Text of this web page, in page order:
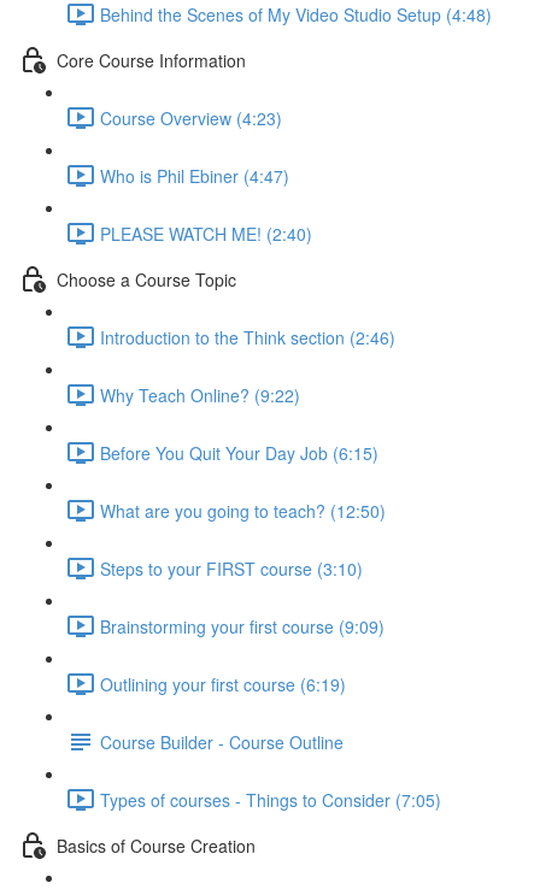
Behind the Scenes of My Video Studio Setup (4:48)
Core Course Information
Course Overview (4:23)
Who is Phil Ebiner (4:47)
PLEASE WATCH ME! (2:40)
Choose a Course Topic
Introduction to the Think section (2:46)
Why Teach Online? (9:22)
Before You Quit Your Day Job (6:15)
What are you going to teach? (12:50)
Steps to your FIRST course (3:10)
Brainstorming your first course (9:09)
Outlining your first course (6:19)
Course Builder - Course Outline
Types of courses - Things to Consider (7:05)
Basics of Course Creation